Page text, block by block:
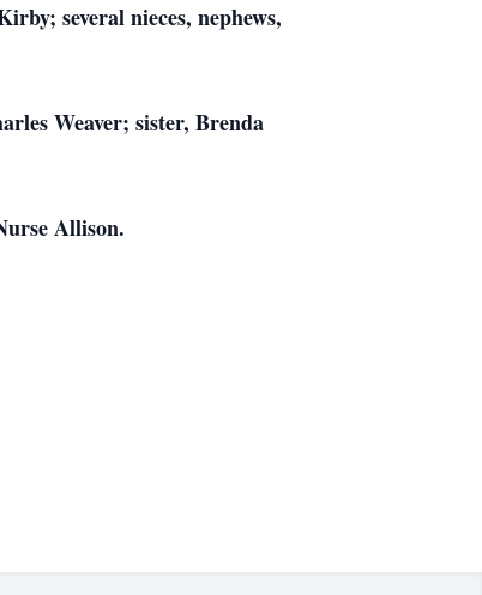
several nieces, nephews,
Weaver; sister, Brenda
Allison.